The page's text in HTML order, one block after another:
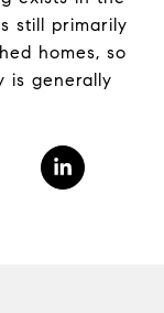
still primarily
homes, so
is generally